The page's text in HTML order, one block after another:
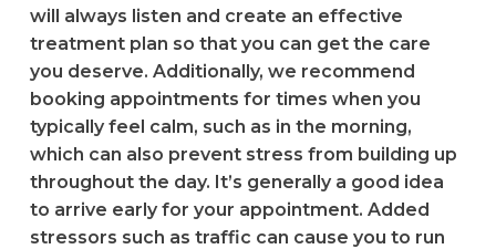
will always listen and create an effective
treatment plan so that you can get the care
you deserve. Additionally, we recommend
booking appointments for times when you
typically feel calm, such as in the morning,
which can also prevent stress from building up
throughout the day. It’s generally a good idea
to arrive early for your appointment. Added
stressors such as traffic can cause you to run